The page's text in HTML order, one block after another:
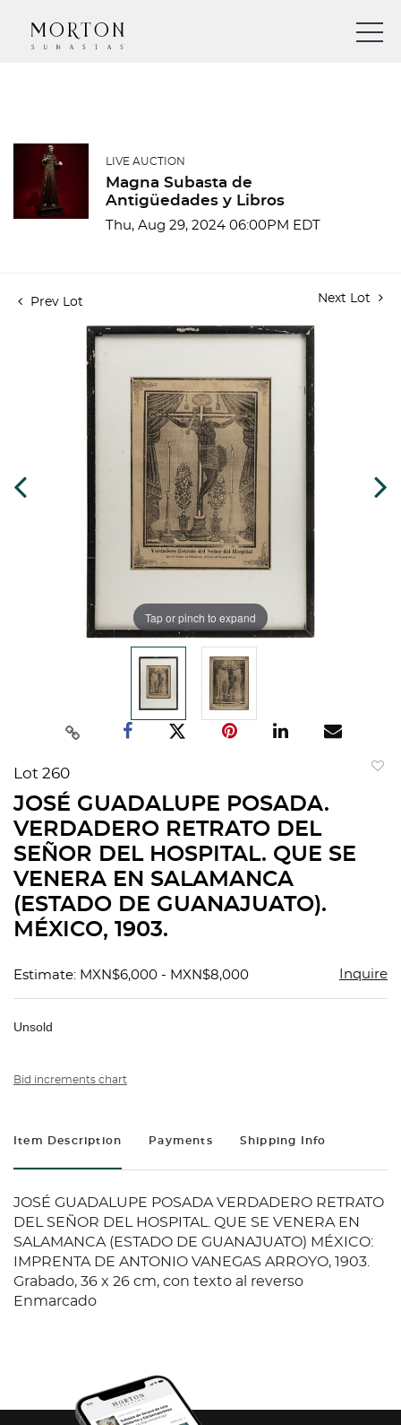
LIVE AUCTION
Magna Subasta de
Antigüedades y Libros
Thu, Aug 29, 2024 06:00PM EDT
Prev Lot Next Lot
Tap or pinch to expand
Lot 260
JOSÉ GUADALUPE POSADA.
VERDADERO RETRATO DEL
SEÑOR DEL HOSPITAL. QUE SE
VENERA EN SALAMANCA
(ESTADO DE GUANAJUATO).
MÉXICO, 1903.
Estimate: MXN$6,000 - MXN$8,000 Inquire
Unsold
Bid increments chart
Item Description Payments Shipping Info
JOSÉ GUADALUPE POSADA VERDADERO RETRATO
DEL SEÑOR DEL HOSPITAL. QUE SE VENERA EN
SALAMANCA (ESTADO DE GUANAJUATO) MÉXICO:
IMPRENTA DE ANTONIO VANEGAS ARROYO, 1903.
Grabado, 36 x 26 cm, con texto al reverso
Enmarcado